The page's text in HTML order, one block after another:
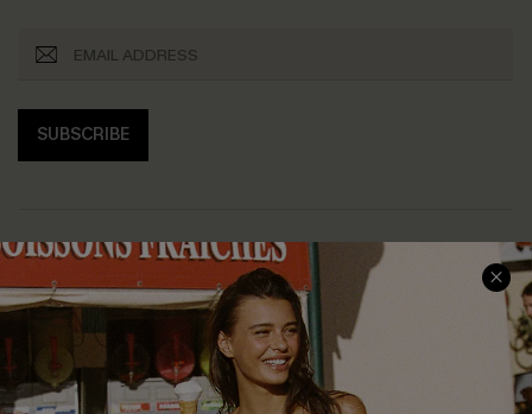
SUBSCRIBE
About Us
Customer Reviews
Customer Cares
SERVICE CENTER
Size Measurement
Delivery
Order Status